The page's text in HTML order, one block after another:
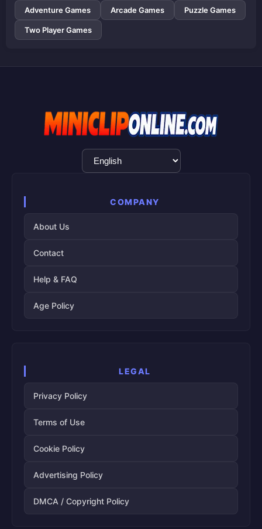
Adventure Games Arcade Games Puzzle Games
Two Player Games
Language
Selection
COMPANY
About Us
Contact
Help & FAQ
Age Policy
LEGAL
Privacy Policy
Terms of Use
Cookie Policy
Advertising Policy
DMCA / Copyright Policy